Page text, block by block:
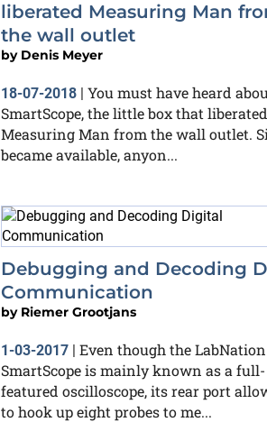
liberated Measuring Man
the wall outlet
by Denis Meyer
18-07-2018 | You must have heard
SmartScope, the little box that liberated
Measuring Man from the wall outlet.
became available, anyon...
Debugging and Decoding
Communication
by Riemer Grootjans
1-03-2017 | Even though the LabNation
SmartScope is mainly known as a full-
featured oscilloscope, its rear port
to hook up eight probes to me...